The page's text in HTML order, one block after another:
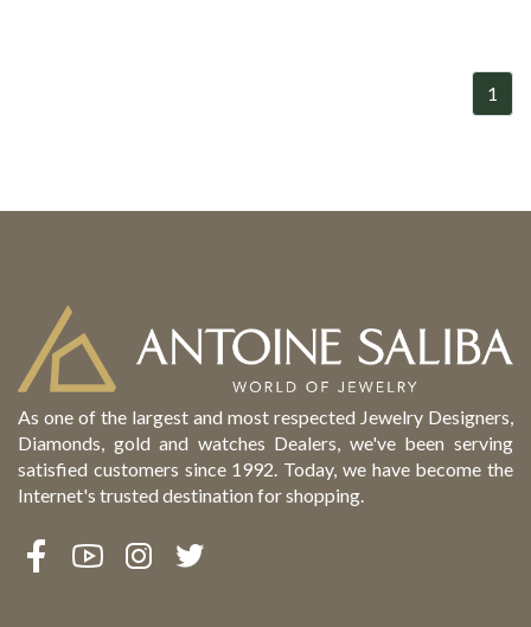
1
As one of the largest and most respected Jewelry Designers,
Diamonds, gold and watches Dealers, we've been serving
satisfied customers since 1992. Today, we have become the
Internet's trusted destination for shopping.